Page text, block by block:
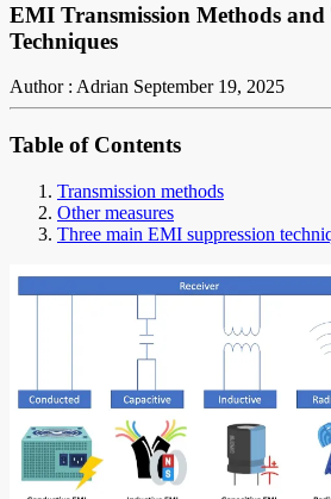
EMI Transmission Methods and
Techniques
Author : Adrian September 19, 2025
Table of Contents
Transmission methods
Other measures
Three main EMI suppression